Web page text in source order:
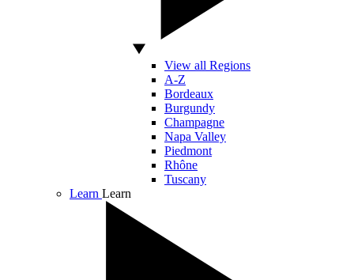
View all Regions
A-Z
Bordeaux
Burgundy
Champagne
Napa Valley
Piedmont
Rhône
Tuscany
Learn Learn